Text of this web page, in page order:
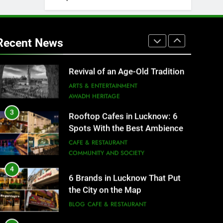
News
2
Baithak Culture in Lucknow:
AWADH HERITAGE
3
Rooftop Cafes in Lucknow: 6
Spots With the Best Ambience
You Need to Try
COMMUNITY AND SOCIETY
4
6 Brands in Lucknow That Put
the City on the Map
5
Spill The Word Fest: Lucknow’s
First Spoken Word Fest